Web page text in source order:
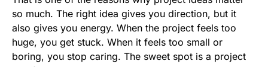
so much. The right idea gives you direction, but it
also gives you energy. When the project feels too
huge, you get stuck. When it feels too small or
boring, you stop caring. The sweet spot is a project